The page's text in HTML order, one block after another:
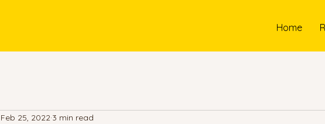
Home
Feb 25, 2022 3 min read